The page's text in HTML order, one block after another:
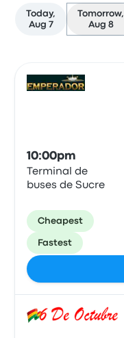
Today,
Aug 7
Tomorrow,
Aug 8
10:00pm
Terminal de
buses de Sucre
Cheapest
Fastest